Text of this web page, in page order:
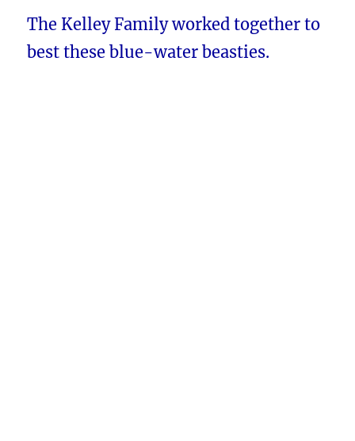
The Kelley Family worked together to
best these blue-water beasties.